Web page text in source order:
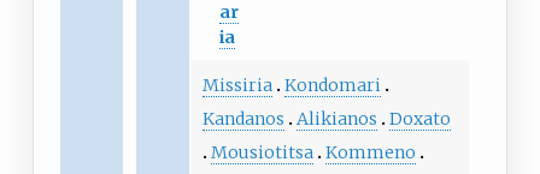
ar
ia
Missiria Kondomari
Kandanos
Alikianos
Doxato
Mousiotitsa Kommeno